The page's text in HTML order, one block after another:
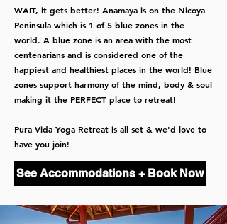
WAIT, it gets better! Anamaya is on the Nicoya
Peninsula which is 1 of 5 blue zones in the
world. A blue zone is an area with the most
centenarians and is considered one of the
happiest and healthiest places in the world! Blue
zones support harmony of the mind, body & soul
making it the PERFECT place to retreat!
Pura Vida Yoga Retreat is all set & we'd love to
have you join!
See Accommodations + Book Now